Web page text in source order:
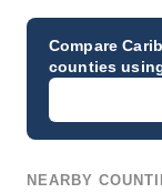
Compare
counties
NEARBY